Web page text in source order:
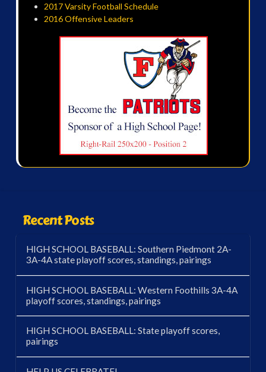
2017 Varsity Football Schedule
2016 Offensive Leaders
Recent Posts
HIGH SCHOOL BASEBALL: Southern Piedmont 2A-
3A-4A state playoff scores, standings, pairings
HIGH SCHOOL BASEBALL: Western Foothills 3A-4A
playoff scores, standings, pairings
HIGH SCHOOL BASEBALL: State playoff scores,
pairings